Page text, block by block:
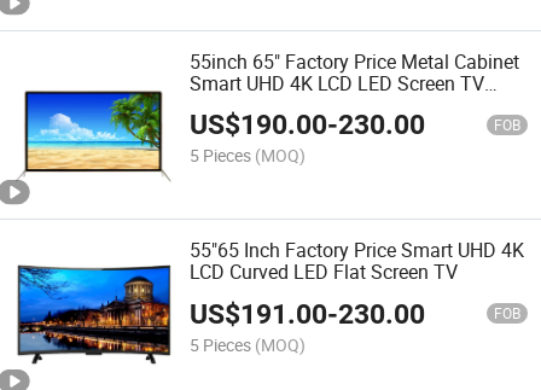
55inch 65" Factory Price Metal Cabinet
Smart UHD 4K LCD LED Screen TV
Android Smart TV
US$190.00-230.00 FOB
5 Pieces (MOQ)
55"65 Inch Factory Price Smart UHD 4K
LCD Curved LED Flat Screen TV
US$191.00-230.00 FOB
5 Pieces (MOQ)